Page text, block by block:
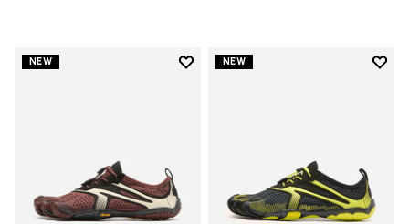
NEW
Add to wishlist
NEW
Add